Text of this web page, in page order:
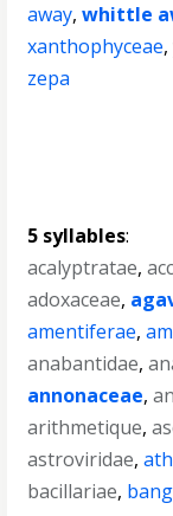
away,whittle
xanthophyceae,
zepa
5 syllables:
acalyptratae,
adoxaceae,
amentiferae,
anabantidae,
annonaceae,
arithmetique,
astroviridae,
bacillariae,